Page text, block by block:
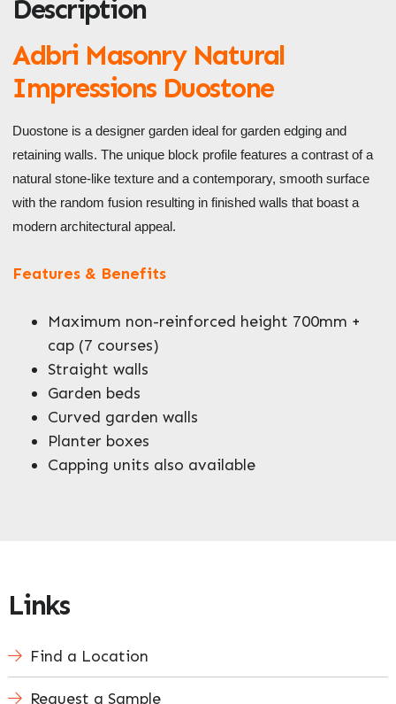
ZIP / Postal Code
What can we help you with?*
Enquire Now
Description
Adbri Masonry Natural
Impressions Duostone
Duostone is a designer garden ideal for garden edging and
retaining walls. The unique block profile features a contrast of a
natural stone-like texture and a contemporary, smooth surface
with the random fusion resulting in finished walls that boast a
modern architectural appeal.
Features & Benefits
Maximum non-reinforced height 700mm +
cap (7 courses)
Straight walls
Garden beds
Curved garden walls
Planter boxes
Capping units also available
Links
Find a Location
Request a Sample